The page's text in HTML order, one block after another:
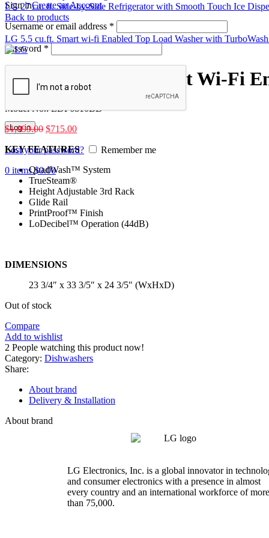
Sign inCreate an Account
Username or email address *
Password *
Log in
Lost your password?
Remember me
0 items $0.00
LG 27 cu. ft. Side-by-Side Refrigerator with Smooth Touch Ice
Back to products
LG 5.5 cu.ft. Smart wi-fi Enabled Top Load Washer with
LG Top Control Smart Wi-Fi
Model No.:LDP6810BD
$1,099.00 $715.00
KEY FEATURES
QuadWash™ System
TrueSteam®
Height Adjustable 3rd Rack
Glide Rail
PrintProof™ Finish
LoDecibel™ Operation (44dB)
DIMENSIONS
23 3/4″ x 33 3/5″ x 24 3/5″ (WxHxD)
Out of stock
Compare
Add to wishlist
2 People watching this product now!
Category: Dishwashers
Share:
About brand
Delivery & Installation
About brand
LG Electronics, Inc. is a global innovator in
and consumer electronics with a presence in almost
every country and an international workforce of more
than 75,000.